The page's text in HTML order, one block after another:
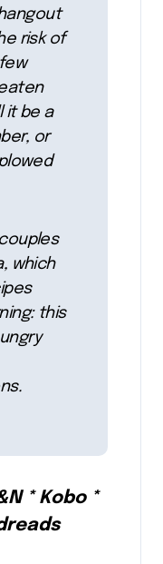
risk of
it be a
or
which
this
* Kobo *